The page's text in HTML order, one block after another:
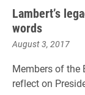
Lambert’s
words
August 3, 2017
Members of the
reflect on